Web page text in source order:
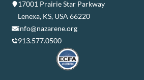
17001 Prairie Star Parkway
Lenexa, KS, USA 66220
info@nazarene.org
913.577.0500